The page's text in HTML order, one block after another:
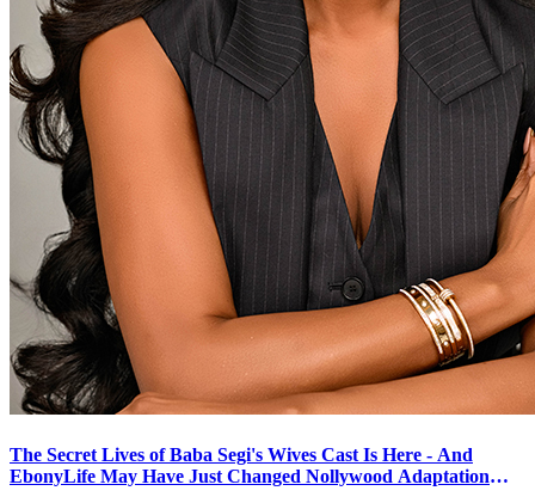
The Secret Lives of Baba Segi's Wives Cast Is Here - And
EbonyLife May Have Just Changed Nollywood Adaptation